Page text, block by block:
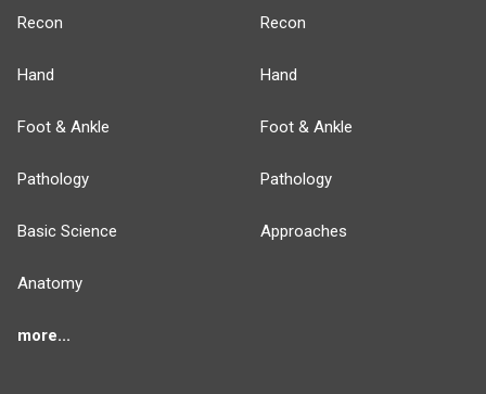
Recon
Hand
Foot & Ankle
Pathology
Basic Science
Anatomy
more...
Recon
Hand
Foot & Ankle
Pathology
Approaches